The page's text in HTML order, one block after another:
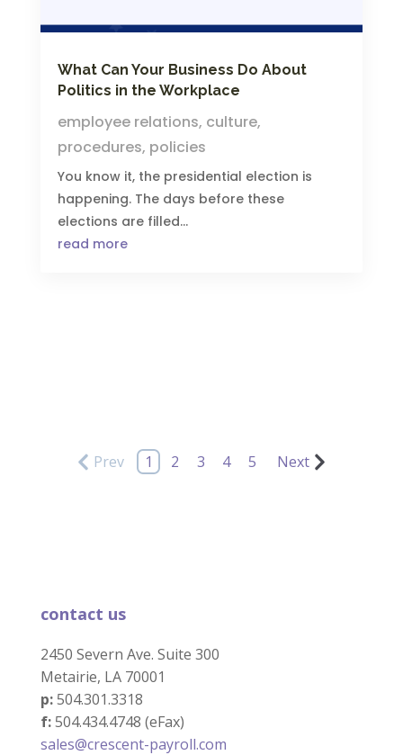
What Can Your Business Do About
Politics in the Workplace
employee relations, culture,
procedures, policies
You know it, the presidential election is
happening. The days before these
elections are filled...
read more
Prev 1 2 3 4 5 Next
contact us
2450 Severn Ave. Suite 300
Metairie, LA 70001
p:504.301.3318
f:504.434.4748 (eFax)
sales@crescent-payroll.com